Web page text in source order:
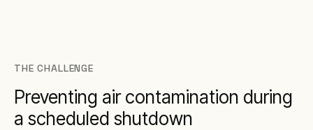
THE CHALLENGE
Preventing air contamination during
a scheduled shutdown